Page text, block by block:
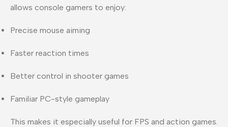
allows console gamers to enjoy:
Precise mouse aiming
Faster reaction times
Better control in shooter games
Familiar PC-style gameplay
This makes it especially useful for FPS and action games.